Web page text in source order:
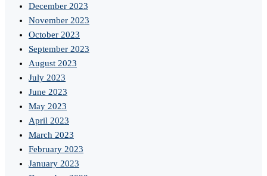
December 2023
November 2023
October 2023
September 2023
August 2023
July 2023
June 2023
May 2023
April 2023
March 2023
February 2023
January 2023